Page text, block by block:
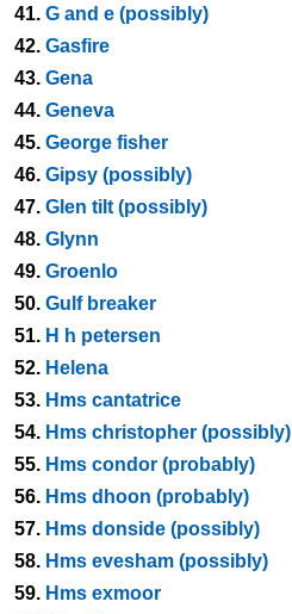
41. G and e (possibly)
42. Gasfire
43. Gena
44. Geneva
45. George fisher
46. Gipsy (possibly)
47. Glen tilt (possibly)
48. Glynn
49. Groenlo
50. Gulf breaker
51. H h petersen
52. Helena
53. Hms cantatrice
54. Hms christopher (possibly)
55. Hms condor (probably)
56. Hms dhoon (probably)
57. Hms donside (possibly)
58. Hms evesham (possibly)
59. Hms exmoor